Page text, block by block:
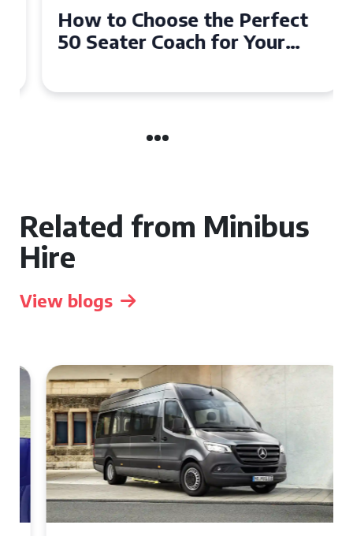
How to Choose the Perfect
50 Seater Coach for Your
Related from Minibus
Hire
View blogs